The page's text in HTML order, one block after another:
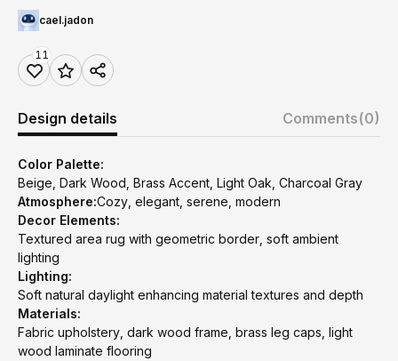
cael.jadon
11
Design details Comments(0)
Color Palette:
Beige, Dark Wood, Brass Accent, Light Oak, Charcoal Gray
Atmosphere:Cozy, elegant, serene, modern
Decor Elements:
Textured area rug with geometric border, soft ambient
lighting
Lighting:
Soft natural daylight enhancing material textures and depth
Materials:
Fabric upholstery, dark wood frame, brass leg caps, light
wood laminate flooring